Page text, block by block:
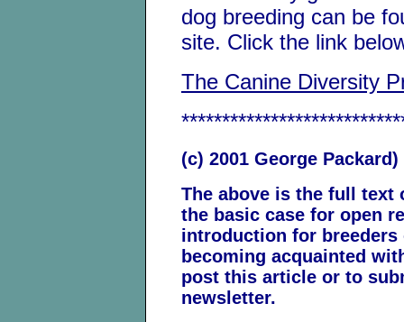
dog breeding can be
site. Click the link
The Canine Diversity
(c) 2001 George Packard)
The above is the full text
the basic case for open
introduction for
becoming acquainted
post this article or to
newsletter.